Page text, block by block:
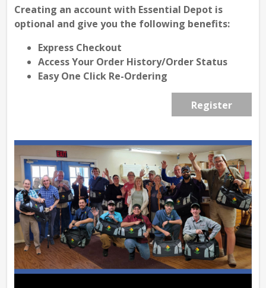
Creating an account with Essential Depot is
optional and give you the following benefits:
Express Checkout
Access Your Order History/Order Status
Easy One Click Re-Ordering
Register